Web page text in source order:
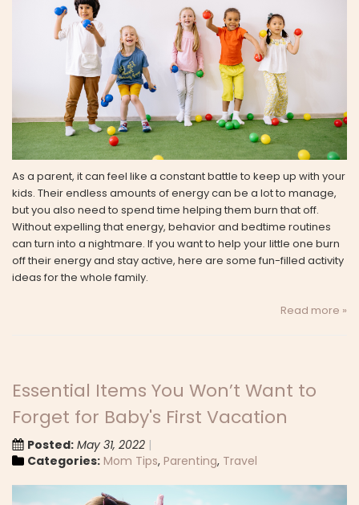
As a parent, it can feel like a constant battle to keep up with your
kids. Their endless amounts of energy can be a lot to manage,
but you also need to spend time helping them burn that off.
Without expelling that energy, behavior and bedtime routines
can turn into a nightmare. If you want to help your little one burn
off their energy and stay active, here are some fun-filled activity
ideas for the whole family.
Read more »
Essential Items You Won’t Want to
Forget for Baby's First Vacation
Posted: May 31, 2022
Categories: Mom Tips, Parenting, Travel